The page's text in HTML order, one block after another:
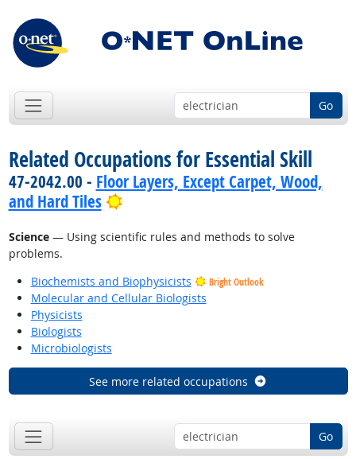
Go
Related Occupations for Essential Skill
47-2042.00 - Floor Layers, Except Carpet, Wood,
and Hard Tiles
Bright Outlook
Science— Using scientific rules and methods to solve
problems.
Biochemists and Biophysicists
Bright Outlook
Molecular and Cellular Biologists
Physicists
Biologists
Microbiologists
See more related occupations
Go